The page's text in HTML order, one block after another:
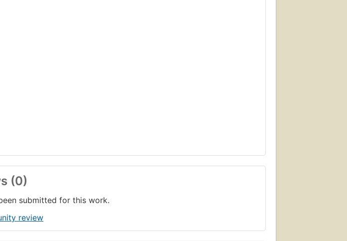
(0)
submitted for this work.
review